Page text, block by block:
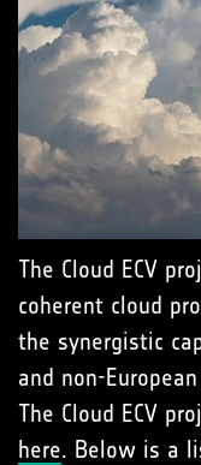
The Cloud ECV
coherent cloud
the synergistic
and non-
The Cloud ECV
here. Below is a